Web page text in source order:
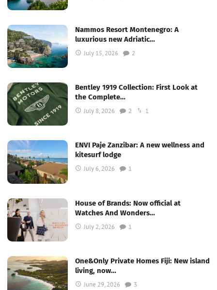
Nammos Resort Montenegro: A
luxurious new Adriatic…
July 15, 2026 2
Bentley 1919 Collection: First Look at
the Complete…
July 8, 2026 2 1
ENVI Paje Zanzibar: A new wellness and
kitesurf lodge
July 6, 2026 1
House of Brands: Now official at
Watches And Wonders…
July 2, 2026 1
One&Only Private Homes Fiji: New island
living, now…
June 29, 2026 3